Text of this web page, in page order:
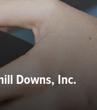
Downs, Inc.